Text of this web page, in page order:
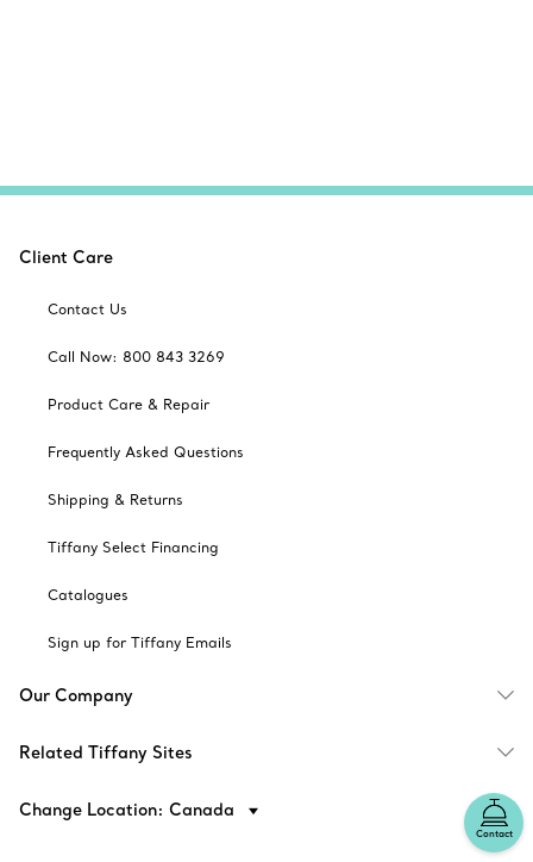
Contact
Client Care
Contact Us
Call Now: 800 843 3269
Product Care & Repair
Frequently Asked Questions
Shipping & Returns
Tiffany Select Financing
Catalogues
Sign up for Tiffany Emails
Our Company
Related Tiffany Sites
Change Location: Canada